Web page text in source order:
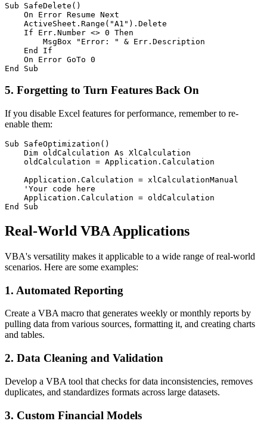
Sub SafeDelete()
    On Error Resume Next
    ActiveSheet.Range("A1").Delete
    If Err.Number <> 0 Then
        MsgBox "Error: " & Err.Description
    End If
    On Error GoTo 0
5. Forgetting to Turn Features Back On
If you disable Excel features for performance, remember to re-
enable them:
Sub SafeOptimization()
    Dim oldCalculation As XlCalculation
    oldCalculation = Application.Calculation
    Application.Calculation = xlCalculationManual
    'Your code here
    Application.Calculation = oldCalculation
Real-World VBA Applications
VBA's versatility makes it applicable to a wide range of real-world
scenarios. Here are some examples:
1. Automated Reporting
Create a VBA macro that generates weekly or monthly reports by
pulling data from various sources, formatting it, and creating charts
and tables.
2. Data Cleaning and Validation
Develop a VBA tool that checks for data inconsistencies, removes
duplicates, and standardizes formats across large datasets.
3. Custom Financial Models